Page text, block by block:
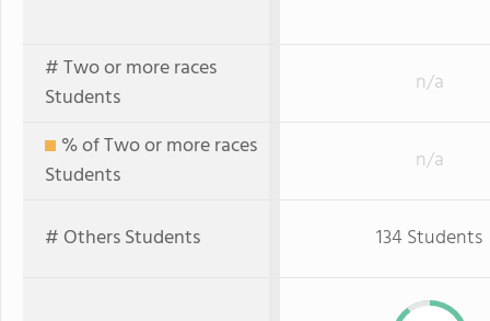
# Two or more races
Students
n/a
% of Two or more races
Students
n/a
# Others Students 134 Students